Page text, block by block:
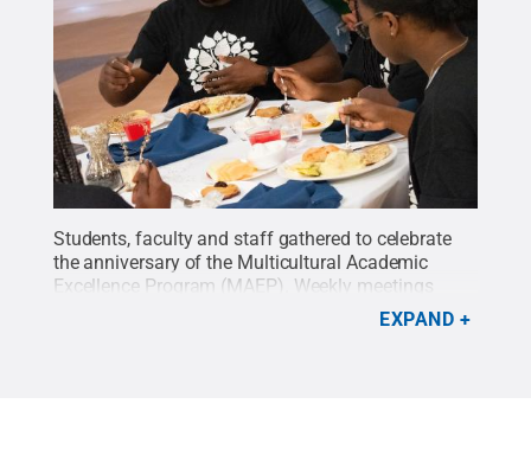
Students, faculty and staff gathered to celebrate
the anniversary of the Multicultural Academic
Excellence Program (MAEP). Weekly meetings
typically include dinner and have a focus, such as
EXPAND